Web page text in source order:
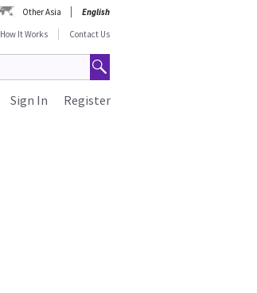
Other Asia
English
How It Works Contact Us
Register
Sign In